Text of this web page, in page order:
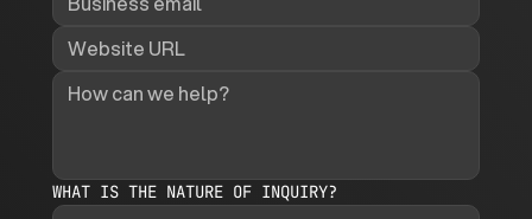
WHAT IS THE NATURE OF INQUIRY?